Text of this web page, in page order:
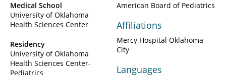
Medical School
University of Oklahoma
Health Sciences Center
Residency
University of Oklahoma
Health Sciences Center-
Pediatrics
American Board of Pediatrics
Affiliations
Mercy Hospital Oklahoma
City
Languages